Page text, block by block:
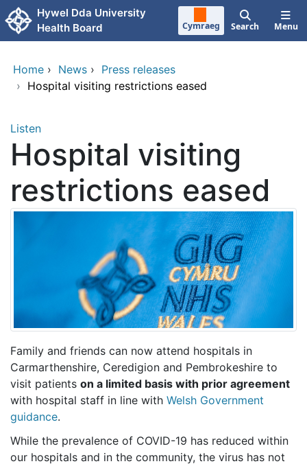
Skip to main content
Hywel Dda University
Health Board
Cymraeg Search Menu
Home › News › Press releases
› Hospital visiting restrictions eased
Listen
Hospital visiting
restrictions eased
Family and friends can now attend hospitals in
Carmarthenshire, Ceredigion and Pembrokeshire to
visit patients on a limited basis with prior agreement
with hospital staff in line with Welsh Government
guidance.
While the prevalence of COVID-19 has reduced within
our hospitals and in the community, the virus has not